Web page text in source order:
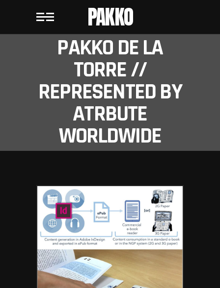
PAKKO
PAKKO DE LA
TORRE //
REPRESENTED BY
ATRBUTE
WORLDWIDE